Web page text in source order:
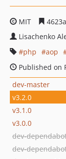
MIT
Lisachenko
php
aop
Published on
dev-master
v3.2.0
v3.1.0
v3.0.0